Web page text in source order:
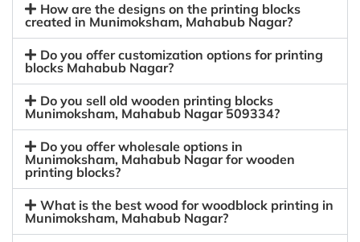
How are the designs on the printing blocks
created in Munimoksham, Mahabub Nagar?
Do you offer customization options for printing
blocks Mahabub Nagar?
Do you sell old wooden printing blocks
Munimoksham, Mahabub Nagar 509334?
Do you offer wholesale options in
Munimoksham, Mahabub Nagar for wooden
printing blocks?
What is the best wood for woodblock printing in
Munimoksham, Mahabub Nagar?